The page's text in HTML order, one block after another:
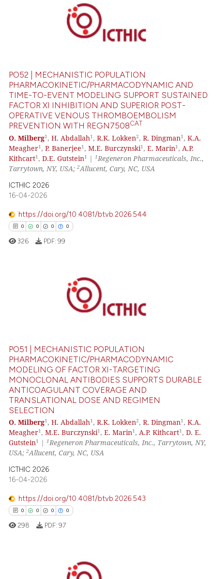
Citing Publications
how this article has been
atscite.ai
shows how a scientific paper
cited by providing the
of the citation, a
mentions, or contrasts
in which section the
was made.
PO52 | MECHANISTIC POPULATION
PHARMACOKINETIC/PHARMACODYNAMIC AND
TIME-TO-EVENT MODELING SUPPORT SUSTAINED
FACTOR XI INHIBITION AND SUPERIOR POST-
OPERATIVE VENOUS THROMBOEMBOLISM
PREVENTION WITH REGN7508CAT
O. Milberg1 ,H. Abdallah1 ,R.K. Lokken2,R. Dingman1 ,K.A.
Meagher1 ,P. Banerjee1 ,M.E. Burczynski1 ,E. Marin1 ,A.P.
Kithcart1 ,D.E. Gutstein1 |1Regeneron Pharmaceuticals, Inc.,
Tarrytown, NY, USA;2Allucent, Cary, NC, USA
ICTHIC 2026
16-04-2026
https://doi.org/10.4081/btvb.2026.544
0 0 0 0
Citing Publications
how this article has been
atscite.ai
shows how a scientific paper
cited by providing the
of the citation, a
describing whether
mentions, or contrasts
claim, and a label
was made.
326 PDF: 99
PO51 | MECHANISTIC POPULATION
PHARMACOKINETIC/PHARMACODYNAMIC
MODELING OF FACTOR XI-TARGETING
MONOCLONAL ANTIBODIES SUPPORTS DURABLE
ANTICOAGULANT COVERAGE AND
TRANSLATIONAL DOSE AND REGIMEN
SELECTION
O. Milberg1 ,H. Abdallah1 ,R.K. Lokken2,R. Dingman1 ,K.A.
Meagher1 ,M.E. Burczynski1 ,E. Marin1 ,A.P. Kithcart1 ,D. E.
Gutstein1 |1Regeneron Pharmaceuticals, Inc., Tarrytown, NY,
USA;2Allucent, Cary, NC, USA
ICTHIC 2026
16-04-2026
https://doi.org/10.4081/btvb.2026.543
0 0 0 0
Citing Publications
298 PDF: 97